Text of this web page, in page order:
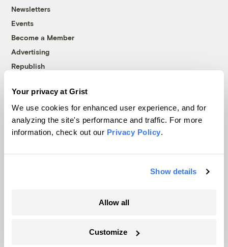
Your privacy at Grist
We use cookies for enhanced user experience, and for
analyzing the site's performance and traffic. For more
information, check out our Privacy Policy.
Show details
Allow all
Customize
Newsletters
Events
Become a Member
Advertising
Republish
© 1999-2026 Grist Magazine, Inc. All rights reserved.
Grist is powered byWordPress VIP